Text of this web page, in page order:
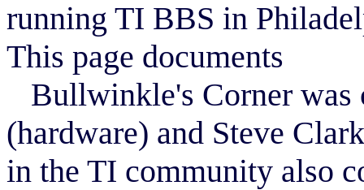
running TI BBS in
This page documents
Bullwinkle's Corner was
(hardware) and Steve
in the TI community also